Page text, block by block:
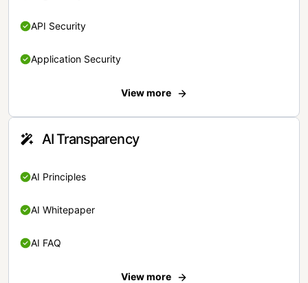
API Security
Application Security
View more
AI Transparency
AI Principles
AI Whitepaper
AI FAQ
View more